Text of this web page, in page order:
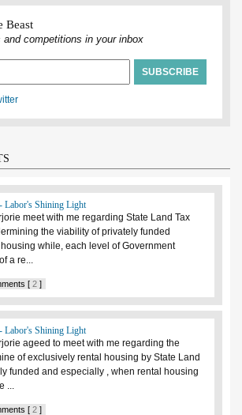
Beast
competitions in your inbox
Shining Light
meet with me regarding State Land Tax
the viability of privately funded
while, each level of Government
a re...
[ 2 ]
Shining Light
ageed to meet with me regarding the
of exclusively rental housing by State Land
funded and especially , when rental housing
...
[ 2 ]